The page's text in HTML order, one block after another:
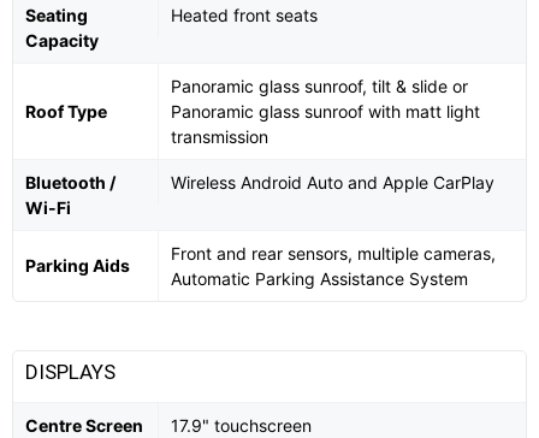
Seating
Capacity
Heated front seats
Roof Type
Panoramic glass sunroof, tilt & slide or
Panoramic glass sunroof with matt light
transmission
Bluetooth /
Wi-Fi
Wireless Android Auto and Apple CarPlay
Parking Aids
Front and rear sensors, multiple cameras,
Automatic Parking Assistance System
DISPLAYS
Centre Screen
17.9" touchscreen